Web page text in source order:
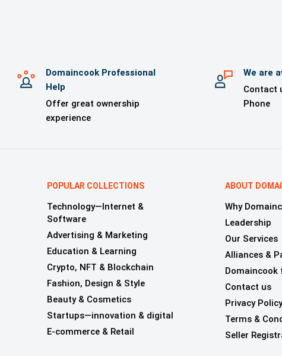
Domaincook Professional
Help
Offer great ownership
experience
We are
Contact
Phone
POPULAR COLLECTIONS
Technology—Internet &
Software
Advertising & Marketing
Education & Learning
Crypto, NFT & Blockchain
Fashion, Design & Style
Beauty & Cosmetics
Startups—innovation & digital
E-commerce & Retail
ABOUT
Why
Leadership
Our Services
Alliances &
Domaincook
Contact us
Privacy Policy
Terms &
Seller